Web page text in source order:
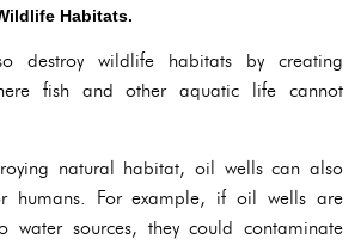
Habitats.
destroy wildlife habitats by creating
fish and other aquatic life cannot
natural habitat, oil wells can also
humans. For example, if oil wells are
sources, they could contaminate